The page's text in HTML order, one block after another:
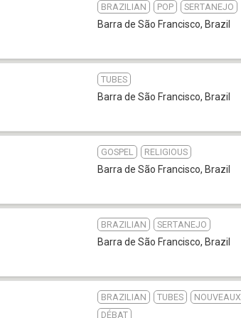
BRAZILIAN POP SERTANEJO
Barra de São Francisco, Brazil
TUBES
Barra de São Francisco, Brazil
GOSPEL RELIGIOUS
Barra de São Francisco, Brazil
BRAZILIAN SERTANEJO
Barra de São Francisco, Brazil
BRAZILIAN TUBES
NOUVEAUX
DÉBAT